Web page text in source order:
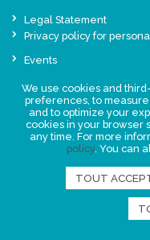
Legal Statement
Privacy policy for
Events
We use cookies and
preferences, to
and to optimize your
cookies in your browser
any time. For more
policy. You can
TOUT